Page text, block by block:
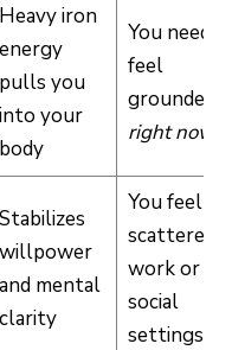
Heavy iron
energy
pulls you
into your
body
You need
feel
grounded
right now
Stabilizes
willpower
and mental
clarity
You feel
scattered
work or in
social
settings